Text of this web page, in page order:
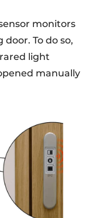
monitors
To do so,
light
manually